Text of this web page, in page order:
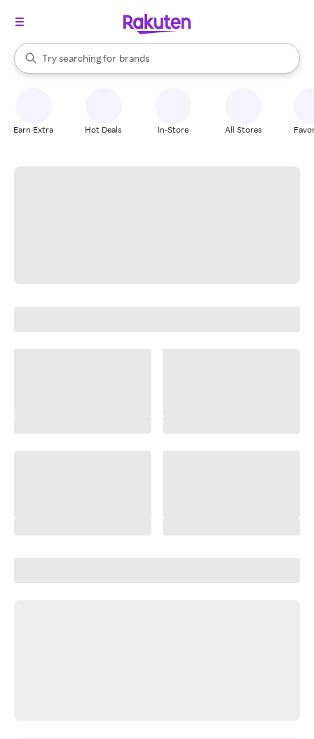
Search Rakuten
Try searching for
stores
brands
groceries
When autocomplete results are available, use the up and down
Earn Extra Hot Deals In-Store All Stores